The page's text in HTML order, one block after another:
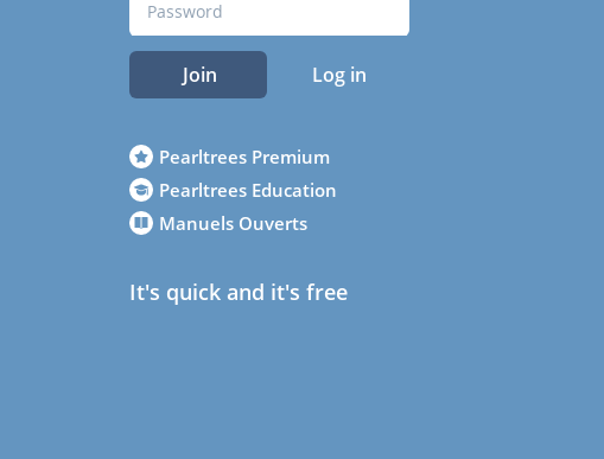
Join Log in
Pearltrees Premium
Pearltrees Education
Manuels Ouverts
It's quick and it's free